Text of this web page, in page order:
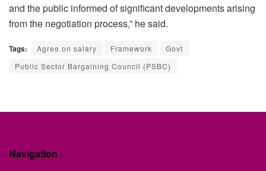
and the public informed of significant developments arising
from the negotiation process,” he said.
Tags: Agree on salary Framework
Govt
Public Sector Bargaining Council (PSBC)
Navigation